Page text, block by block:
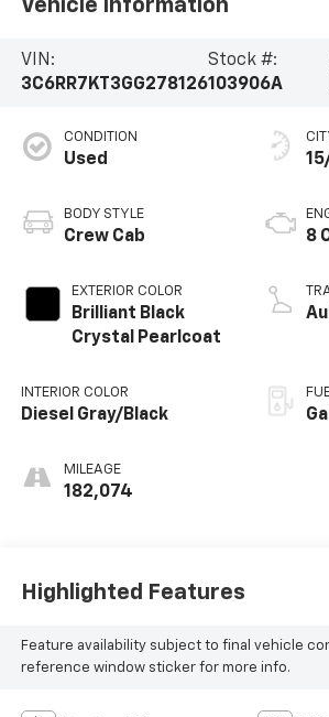
Vehicle Information
VIN:
3C6RR7KT3GG278126
Stock #:
103906A
CONDITION
Used
BODY STYLE
Crew Cab
EXTERIOR COLOR
Brilliant Black
Crystal Pearlcoat
INTERIOR COLOR
Diesel Gray/Black
MILEAGE
182,074
8
Highlighted Features
Feature availability subject to final vehicle
reference window sticker for more info.